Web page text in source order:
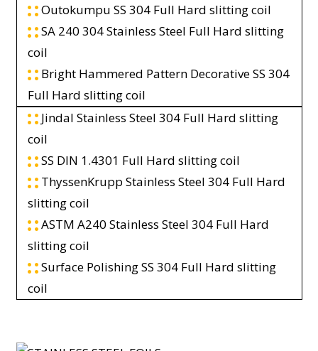
Outokumpu SS 304 Full Hard slitting coil
SA 240 304 Stainless Steel Full Hard slitting
coil
Bright Hammered Pattern Decorative SS 304
Full Hard slitting coil
Jindal Stainless Steel 304 Full Hard slitting
coil
SS DIN 1.4301 Full Hard slitting coil
ThyssenKrupp Stainless Steel 304 Full Hard
slitting coil
ASTM A240 Stainless Steel 304 Full Hard
slitting coil
Surface Polishing SS 304 Full Hard slitting
coil